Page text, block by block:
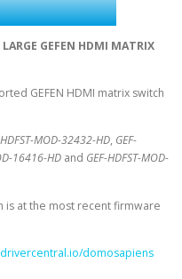
GEFEN HDMI MATRIX
GEFEN HDMI matrix switch
HDFST-MOD-32432-HD, GEF-
16416-HD and GEF-HDFST-MOD-
is at the most recent firmware
domosapiens